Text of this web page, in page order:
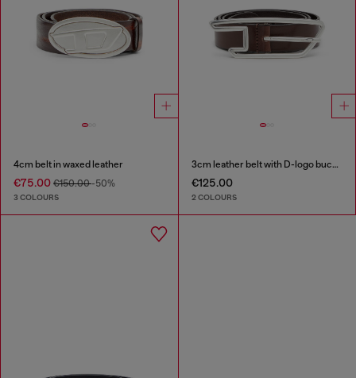
4cm belt in waxed leather
€75.00 €150.00-50%
3 COLOURS
3cm leather belt with D-logo buckle
€125.00
2 COLOURS